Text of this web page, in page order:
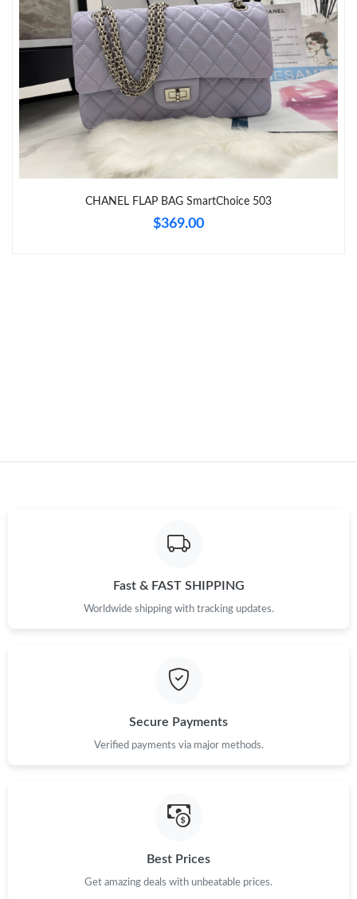
11:28 PM.
Just Sold: Peter from Seattle on Jun 03, 2026 at 9:45 AM.
Just Sold: Yara from Vancouver on May 08, 2026 at 9:41 AM.
Just Sold: Becky from Kansas City on Jun 12, 2026 at 8:24 PM.
CHANEL FLAP BAG SmartChoice 503
$369.00
Fast & FAST SHIPPING
Worldwide shipping with tracking updates.
Secure Payments
Verified payments via major methods.
Best Prices
Get amazing deals with unbeatable prices.